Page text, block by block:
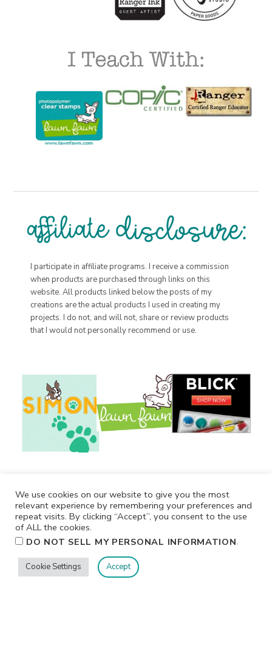
I participate in affiliate programs. I receive a commission
when products are purchased through links on this
website. All products linked below the posts of my
creations are the actual products I used in creating my
projects. I do not, and will not, share or review products
that I would not personally recommend or use.
We use cookies on our website to give you the most
relevant experience by remembering your preferences and
repeat visits. By clicking “Accept”, you consent to the use
of ALL the cookies.
DO NOT SELL MY PERSONAL INFORMATION.
Cookie Settings Accept